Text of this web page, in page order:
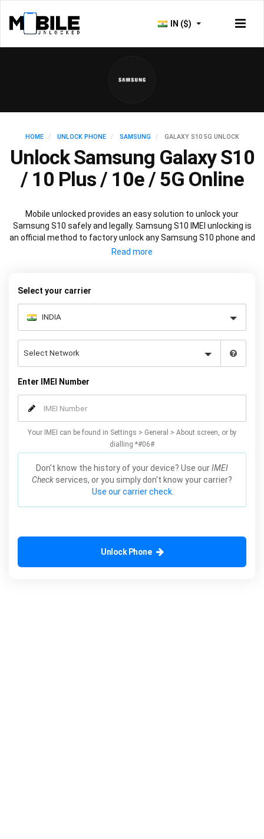
IN ($)
HOME UNLOCK PHONE SAMSUNG GALAXY S10 5G UNLOCK
Unlock Samsung Galaxy S10
/ 10 Plus / 10e / 5G Online
Mobile unlocked provides an easy solution to unlock your
Samsung S10 safely and legally. Samsung S10 IMEI unlocking is
an official method to factory unlock any Samsung S10 phone and
is 100% guaranteed. You won’t need any software to unlock your
Select your carrier
Enter IMEI Number
Your IMEI can be found in Settings > General > About screen, or by
dialling *#06#
Don't know the history of your device? Use ourIMEI
Check services, or you simply don't know your carrier?
Use our carrier check.
Unlock Phone